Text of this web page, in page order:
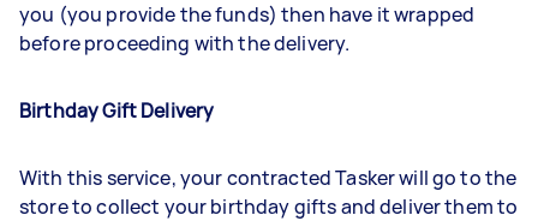
you (you provide the funds) then have it wrapped
before proceeding with the delivery.
Birthday Gift Delivery
With this service, your contracted Tasker will go to the
store to collect your birthday gifts and deliver them to